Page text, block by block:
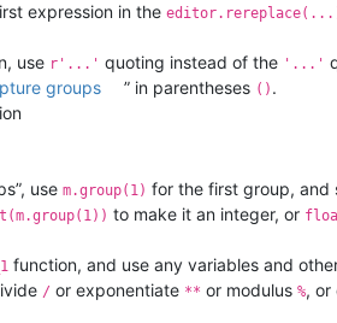
expression in the
use r'...' quoting instead of the '...'
groups ” in parentheses () .
use m.group(1) for the first group, and
to make it an integer, or
function, and use any variables and
/ or exponentiate ** or modulus %, or